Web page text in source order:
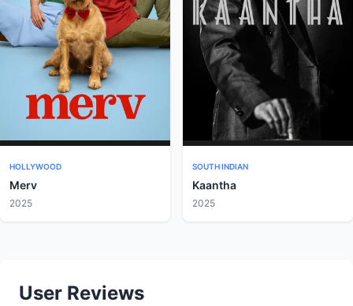
HOLLYWOOD
Merv
2025
SOUTH INDIAN
Kaantha
2025
User Reviews